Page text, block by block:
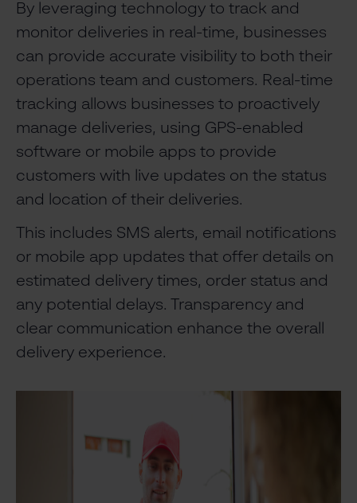
By leveraging technology to track and
monitor deliveries in real-time, businesses
can provide accurate visibility to both their
operations team and customers. Real-time
tracking allows businesses to proactively
manage deliveries, using GPS-enabled
software or mobile apps to provide
customers with live updates on the status
and location of their deliveries.
This includes SMS alerts, email notifications
or mobile app updates that offer details on
estimated delivery times, order status and
any potential delays. Transparency and
clear communication enhance the overall
delivery experience.